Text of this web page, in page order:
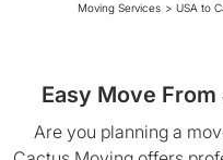
Moving Services > USA to
Easy Move
Are you planning a